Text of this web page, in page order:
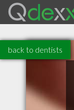
back to dentists